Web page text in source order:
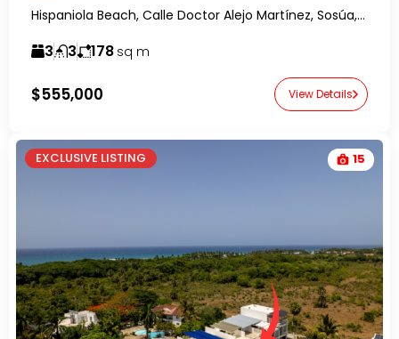
Hispaniola Beach, Calle Doctor Alejo Martínez, Sosúa, Dominican Republic-RealtorDR-
3 3 178 sq m
$555,000 View Details
EXCLUSIVE LISTING 15